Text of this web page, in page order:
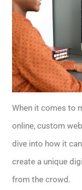
When it comes to
online, custom
dive into how it
create a unique
from the crowd.